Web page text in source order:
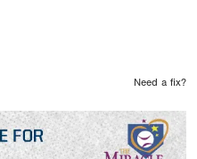
Need a fix?